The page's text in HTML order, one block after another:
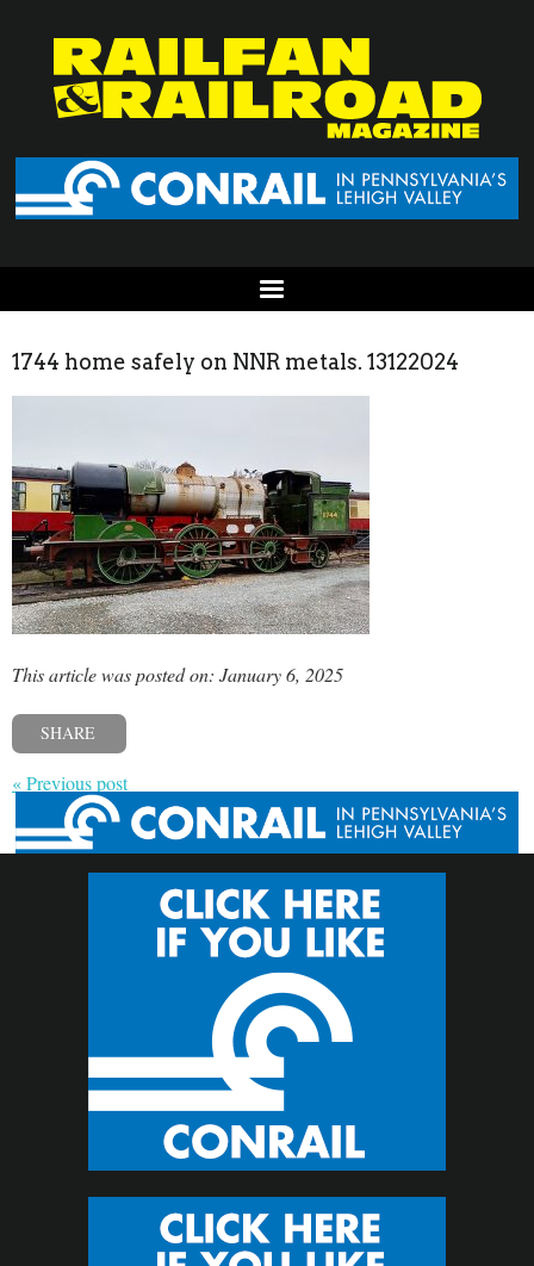
1744 home safely on NNR metals. 13122024
This article was posted on: January 6, 2025
SHARE
« Previous post